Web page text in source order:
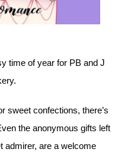
time of year for PB and J
sweet confections, there’s
the anonymous gifts left
admirer, are a welcome